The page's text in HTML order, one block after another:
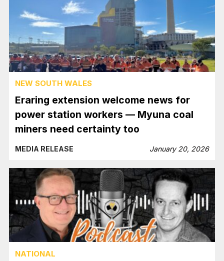
NEW SOUTH WALES
Eraring extension welcome news for
power station workers — Myuna coal
miners need certainty too
MEDIA RELEASE January 20, 2026
NATIONAL